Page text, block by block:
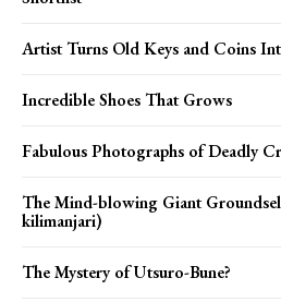
Artist Turns Old Keys and Coins
Incredible Shoes That Grows
Fabulous Photographs of Deadly
The Mind-blowing Giant
kilimanjari)
The Mystery of Utsuro-Bune?